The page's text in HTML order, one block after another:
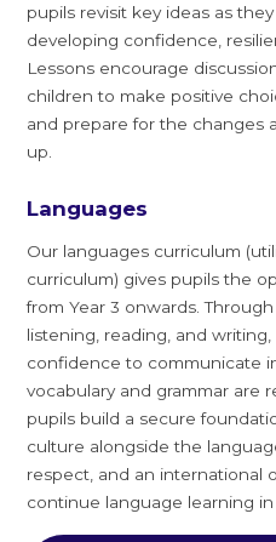
pupils revisit key ideas as
developing confidence,
Lessons encourage
children to make positive
and prepare for the changes
up.
Languages
Our languages curriculum
curriculum) gives pupils the
from Year 3 onwards.
listening, reading, and
confidence to communicate
vocabulary and grammar are
pupils build a secure
culture alongside the
respect, and an international
continue language learning in